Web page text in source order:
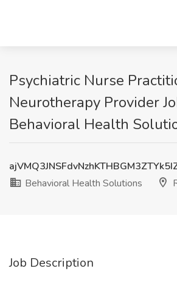
Psychiatric Nurse
Neurotherapy Provider
Behavioral Health
Behavioral Health Solutions
Job Description